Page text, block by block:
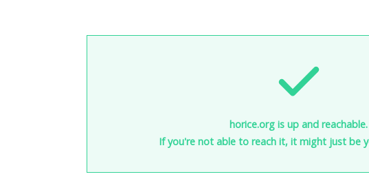
horice.org is up and reachable.
If you're not able to reach it, it might just be